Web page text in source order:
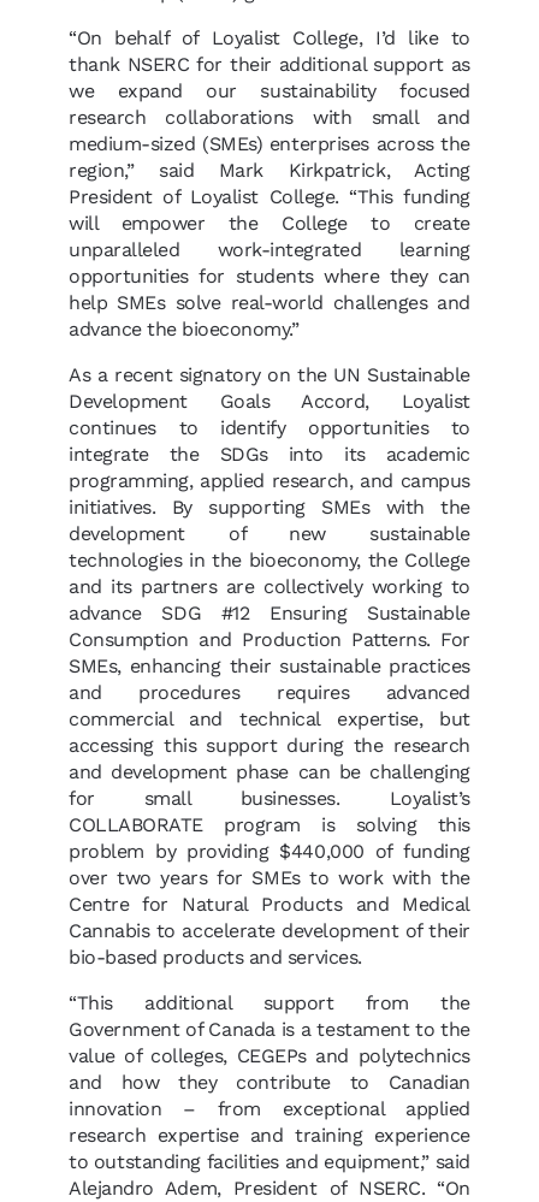
“On behalf of Loyalist College, I’d like to
thank NSERC for their additional support as
we expand our sustainability focused
research collaborations with small and
medium-sized (SMEs) enterprises across the
region,” said Mark Kirkpatrick, Acting
President of Loyalist College. “This funding
will empower the College to create
unparalleled work-integrated learning
opportunities for students where they can
help SMEs solve real-world challenges and
advance the bioeconomy.”
As a recent signatory on the UN Sustainable
Development Goals Accord, Loyalist
continues to identify opportunities to
integrate the SDGs into its academic
programming, applied research, and campus
initiatives. By supporting SMEs with the
development of new sustainable
technologies in the bioeconomy, the College
and its partners are collectively working to
advance SDG #12 Ensuring Sustainable
Consumption and Production Patterns. For
SMEs, enhancing their sustainable practices
and procedures requires advanced
commercial and technical expertise, but
accessing this support during the research
and development phase can be challenging
for small businesses. Loyalist’s
COLLABORATE program is solving this
problem by providing $440,000 of funding
over two years for SMEs to work with the
Centre for Natural Products and Medical
Cannabis to accelerate development of their
bio-based products and services.
“This additional support from the
Government of Canada is a testament to the
value of colleges, CEGEPs and polytechnics
and how they contribute to Canadian
innovation – from exceptional applied
research expertise and training experience
to outstanding facilities and equipment,” said
Alejandro Adem, President of NSERC. “On